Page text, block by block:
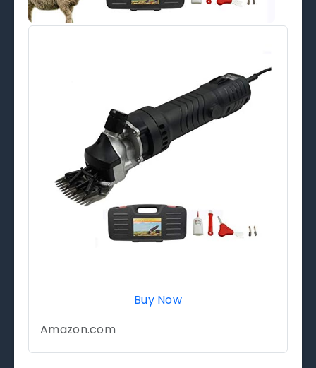
Buy Now
Amazon.com